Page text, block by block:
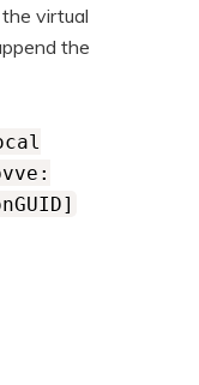
the virtual
the